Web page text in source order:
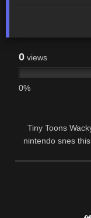
0 views
0%
Tiny Toons
nintendo snes